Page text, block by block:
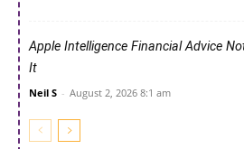
Apple Intelligence Financial Advice
It
Neil S - August 2, 2026 8:1 am